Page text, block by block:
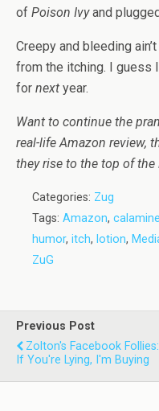
of Poison Ivyand
Creepy and bleeding
from the itching. I guess
for next year.
Want to continue the
real-life Amazon review,
they rise to the top of
Categories: Zug
Tags: Amazon, calamine
humor, itch, lotion,
ZuG
Previous Post
Zolton's Facebook Follies:
If You're Lying, I'm Buying